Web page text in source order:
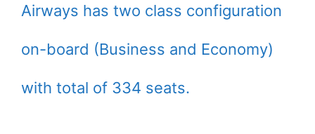
Airways has two class configuration
on-board (Business and Economy)
with total of 334 seats.